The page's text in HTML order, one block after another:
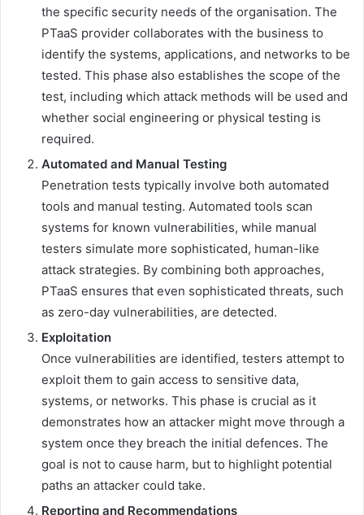
the specific security needs of the organisation. The
PTaaS provider collaborates with the business to
identify the systems, applications, and networks to be
tested. This phase also establishes the scope of the
test, including which attack methods will be used and
whether social engineering or physical testing is
required.
Automated and Manual Testing
Penetration tests typically involve both automated
tools and manual testing. Automated tools scan
systems for known vulnerabilities, while manual
testers simulate more sophisticated, human-like
attack strategies. By combining both approaches,
PTaaS ensures that even sophisticated threats, such
as zero-day vulnerabilities, are detected.
Exploitation
Once vulnerabilities are identified, testers attempt to
exploit them to gain access to sensitive data,
systems, or networks. This phase is crucial as it
demonstrates how an attacker might move through a
system once they breach the initial defences. The
goal is not to cause harm, but to highlight potential
paths an attacker could take.
Reporting and Recommendations